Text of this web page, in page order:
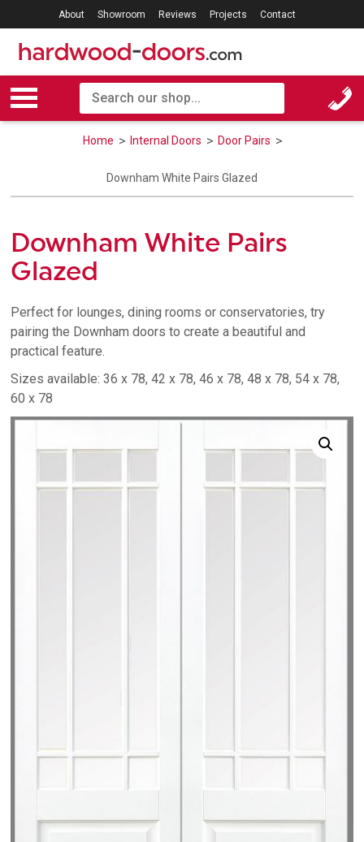
About Showroom Reviews Projects Contact
Home Internal Doors Door Pairs
Downham White Pairs Glazed
Downham White Pairs
Glazed
Perfect for lounges, dining rooms or conservatories, try
pairing the Downham doors to create a beautiful and
practical feature.
Sizes available: 36 x 78, 42 x 78, 46 x 78, 48 x 78, 54 x 78,
60 x 78